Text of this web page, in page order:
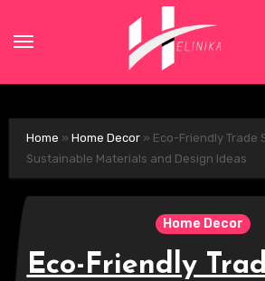
Home » Home Decor» Eco-Friendly Trade
Sustainable Materials and Design Ideas
Home Decor
Eco-Friendly